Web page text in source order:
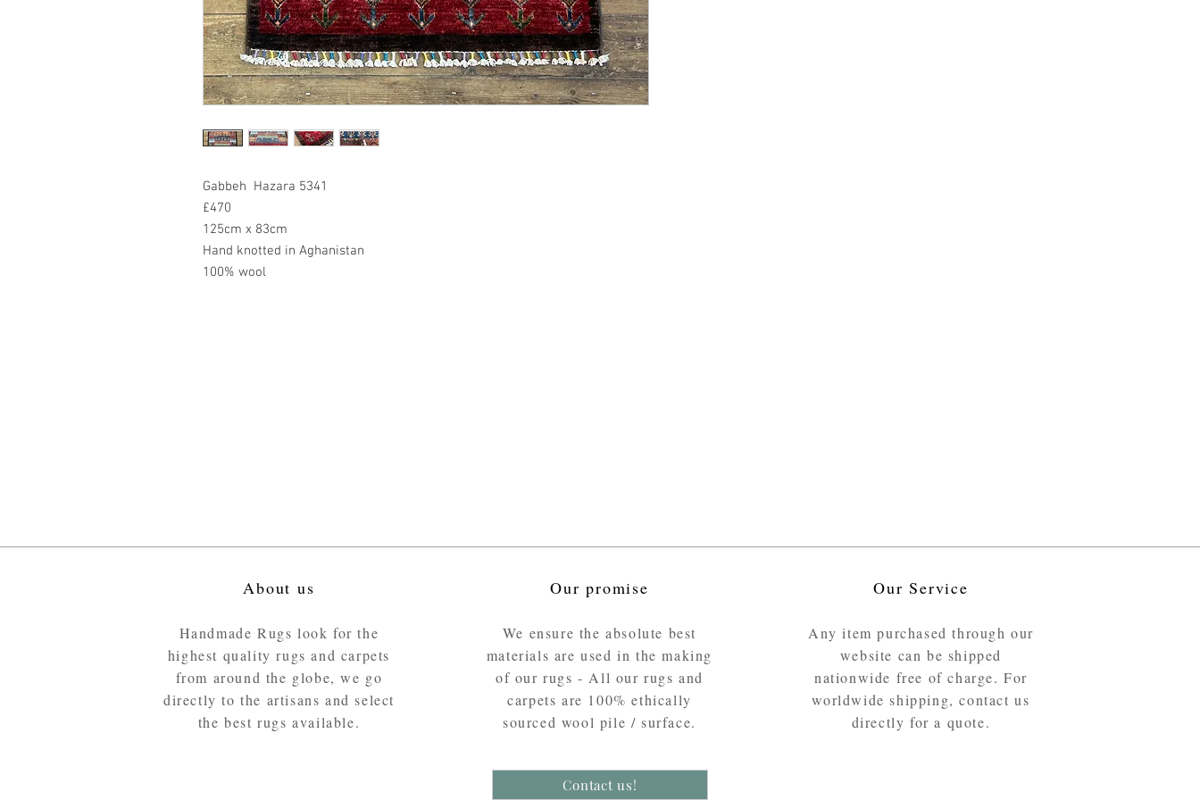
Gabbeh Hazara 5341
£470
125cm x 83cm
Hand knotted in Aghanistan
100% wool
About us
Handmade Rugs look for the
highest quality rugs and carpets
from around the globe, we go
directly to the artisans and select
the best rugs available.
Our promise
We ensure the absolute best
materials are used in the making
of our rugs - All our rugs and
carpets are 100% ethically
sourced wool pile / surface.
Our Service
Any item purchased through our
website can be shipped
nationwide free of charge. For
worldwide shipping, contact us
directly for a quote.
Contact us!